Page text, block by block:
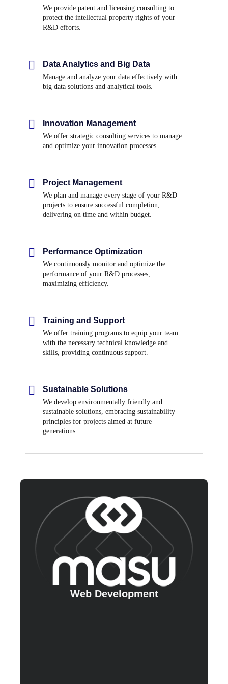
We provide patent and licensing consulting to
protect the intellectual property rights of your
R&D efforts.
Data Analytics and Big Data
Manage and analyze your data effectively with
big data solutions and analytical tools.
Innovation Management
We offer strategic consulting services to manage
and optimize your innovation processes.
Project Management
We plan and manage every stage of your R&D
projects to ensure successful completion,
delivering on time and within budget.
Performance Optimization
We continuously monitor and optimize the
performance of your R&D processes,
maximizing efficiency.
Training and Support
We offer training programs to equip your team
with the necessary technical knowledge and
skills, providing continuous support.
Sustainable Solutions
We develop environmentally friendly and
sustainable solutions, embracing sustainability
principles for projects aimed at future
generations.
Web Development